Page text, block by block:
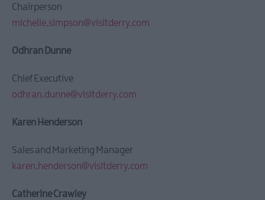
Chairperson
michelle.simpson@visitderry.com
Odhran Dunne
Chief Executive
odhran.dunne@visitderry.com
Karen Henderson
Sales and Marketing Manager
karen.henderson@visitderry.com
Catherine Crawley